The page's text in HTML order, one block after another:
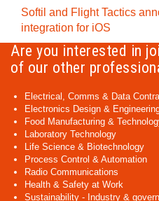
Softil and Flight Tactics
integration for iOS
Are you interested in
of our other
Electrical, Comms & Data
Electronics Design &
Food Manufacturing &
Laboratory Technology
Life Science & Biotechnology
Process Control & Automation
Radio Communications
Health & Safety at Work
Sustainability - Industry &